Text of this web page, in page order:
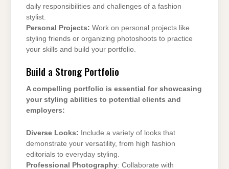
daily responsibilities and challenges of a fashion
stylist.
Personal Projects: Work on personal projects like
styling friends or organizing photoshoots to practice
your skills and build your portfolio.
Build a Strong Portfolio
A compelling portfolio is essential for showcasing
your styling abilities to potential clients and
employers:
Diverse Looks: Include a variety of looks that
demonstrate your versatility, from high fashion
editorials to everyday styling.
Professional Photography: Collaborate with